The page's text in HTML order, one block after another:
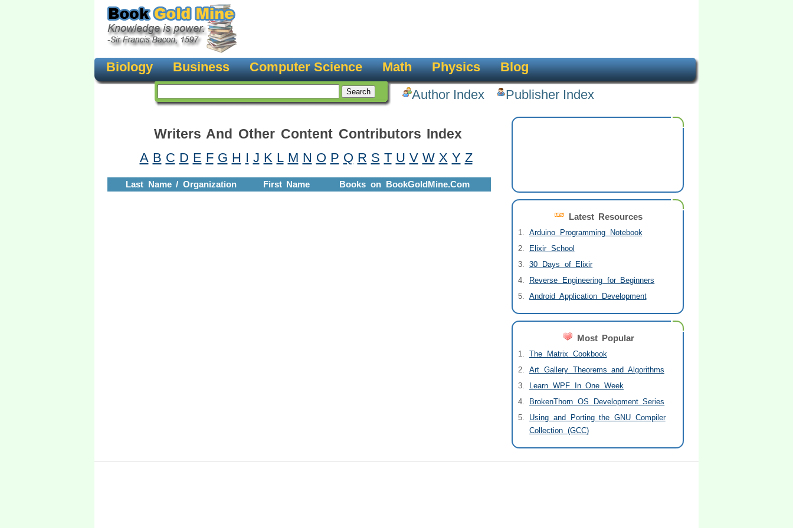
Biology Business Computer Science Math Physics
Blog
Author Index
Publisher Index
Latest Resources
Arduino Programming Notebook
Elixir School
30 Days of Elixir
Reverse Engineering for Beginners
Android Application Development
Most Popular
The Matrix Cookbook
Art Gallery Theorems and Algorithms
Learn WPF In One Week
BrokenThorn OS Development Series
Using and Porting the GNU Compiler
Collection (GCC)
Writers And Other Content Contributors Index
A B C D E F G H I J K L M N O P Q R S T U V W X Y Z
Last Name / Organization First Name Books on BookGoldMine.Com